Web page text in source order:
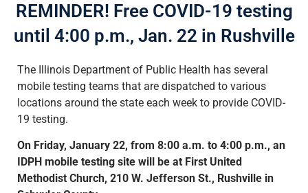
REMINDER! Free COVID-19 testing
until 4:00 p.m., Jan. 22 in Rushville
The Illinois Department of Public Health has several
mobile testing teams that are dispatched to various
locations around the state each week to provide COVID-
19 testing.
On Friday, January 22, from 8:00 a.m. to 4:00 p.m., an
IDPH mobile testing site will be at First United
Methodist Church, 210 W. Jefferson St., Rushville in